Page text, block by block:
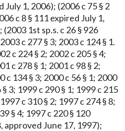
July 1, 2006); (2006 c 75 § 2
c 8 § 111 expired July 1,
1st sp.s. c 26 § 926
c 277 § 3; 2003 c 124 § 1.
c 224 § 2; 2002 c 205 § 4;
c 278 § 1; 2001 c 98 § 2;
c 134 § 3; 2000 c 56 § 1; 2000
3; 1999 c 290 § 1; 1999 c 215
c 310 § 2; 1997 c 274 § 8;
§ 4; 1997 c 220 § 120
approved June 17, 1997);